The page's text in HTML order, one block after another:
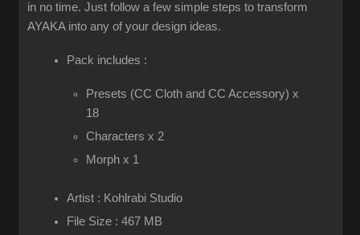
in no time. Just follow a few simple steps to transform
AYAKA into any of your design ideas.
Pack includes :
Presets (CC Cloth and CC Accessory) x
18
Characters x 2
Morph x 1
Artist : Kohlrabi Studio
File Size : 467 MB